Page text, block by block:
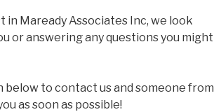
Maready Associates Inc, we look
or answering any questions you might
below to contact us and someone from
as soon as possible!